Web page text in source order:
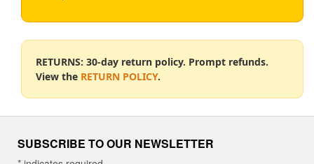
RETURNS: 30-day return policy. Prompt refunds.
View the RETURN POLICY.
SUBSCRIBE TO OUR NEWSLETTER